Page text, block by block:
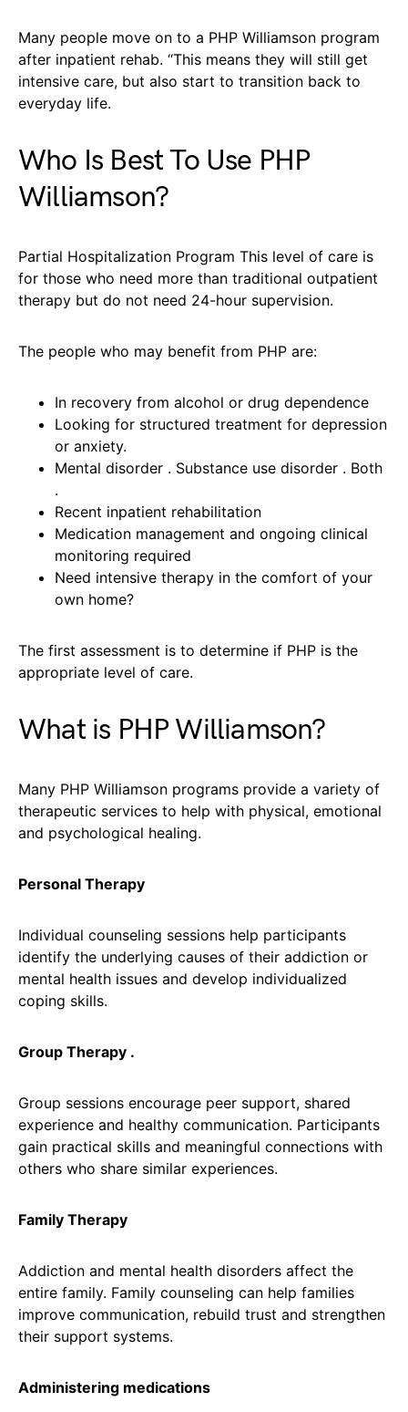
Many people move on to a PHP Williamson program
after inpatient rehab. “This means they will still get
intensive care, but also start to transition back to
everyday life.
Who Is Best To Use PHP
Williamson?
Partial Hospitalization Program This level of care is
for those who need more than traditional outpatient
therapy but do not need 24-hour supervision.
The people who may benefit from PHP are:
In recovery from alcohol or drug dependence
Looking for structured treatment for depression
or anxiety.
Mental disorder . Substance use disorder . Both
.
Recent inpatient rehabilitation
Medication management and ongoing clinical
monitoring required
Need intensive therapy in the comfort of your
own home?
The first assessment is to determine if PHP is the
appropriate level of care.
What is PHP Williamson?
Many PHP Williamson programs provide a variety of
therapeutic services to help with physical, emotional
and psychological healing.
Personal Therapy
Individual counseling sessions help participants
identify the underlying causes of their addiction or
mental health issues and develop individualized
coping skills.
Group Therapy .
Group sessions encourage peer support, shared
experience and healthy communication. Participants
gain practical skills and meaningful connections with
others who share similar experiences.
Family Therapy
Addiction and mental health disorders affect the
entire family. Family counseling can help families
improve communication, rebuild trust and strengthen
their support systems.
Administering medications